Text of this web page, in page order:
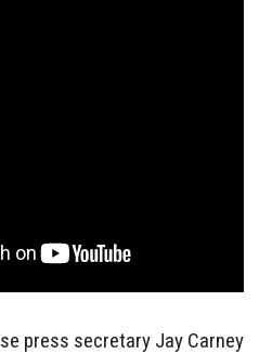
press secretary Jay Carney